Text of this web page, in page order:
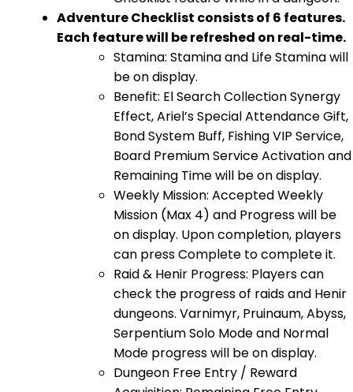
Adventure Checklist consists of 6 features.
Each feature will be refreshed on real-time.
Stamina: Stamina and Life Stamina will
be on display.
Benefit: El Search Collection Synergy
Effect, Ariel’s Special Attendance Gift,
Bond System Buff, Fishing VIP Service,
Board Premium Service Activation and
Remaining Time will be on display.
Weekly Mission: Accepted Weekly
Mission (Max 4) and Progress will be
on display. Upon completion, players
can press Complete to complete it.
Raid & Henir Progress: Players can
check the progress of raids and Henir
dungeons. Varnimyr, Pruinaum, Abyss,
Serpentium Solo Mode and Normal
Mode progress will be on display.
Dungeon Free Entry / Reward